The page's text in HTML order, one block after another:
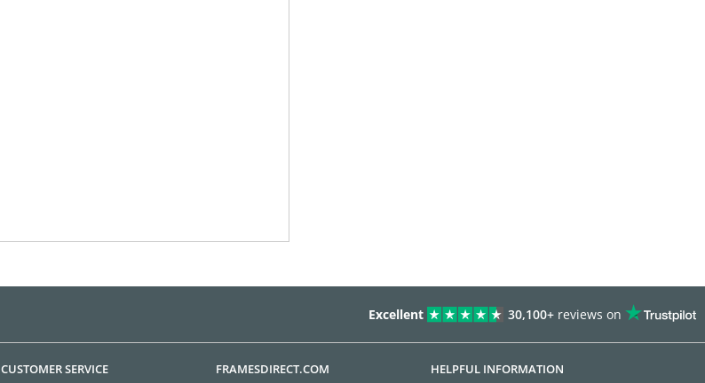
Excellent 30,100+ reviews on
CUSTOMER SERVICE
FRAMESDIRECT.COM
HELPFUL INFORMATION